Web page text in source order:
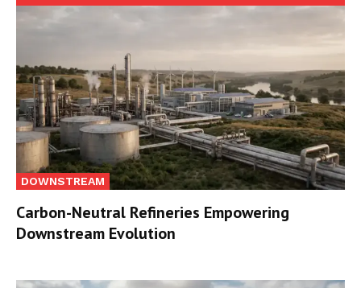
DOWNSTREAM
Carbon-Neutral Refineries Empowering
Downstream Evolution